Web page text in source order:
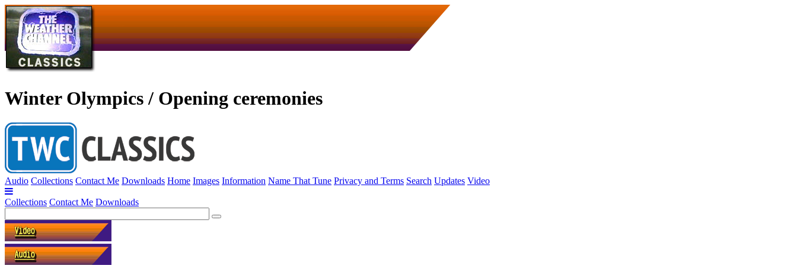
Winter Olympics / Opening ceremonies
Audio Collections Contact Me Downloads Home Images Information Name That Tune Privacy and Terms Search Updates Video
Collections Contact Me Downloads